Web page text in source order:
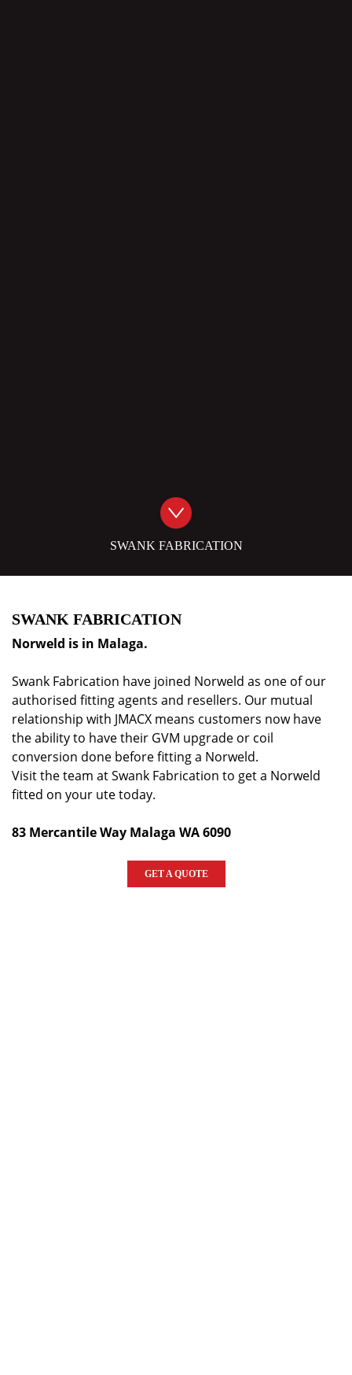
SWANK FABRICATION
SWANK FABRICATION
Norweld is in Malaga.
Swank Fabrication have joined Norweld as one of our
authorised fitting agents and resellers. Our mutual
relationship with JMACX means customers now have
the ability to have their GVM upgrade or coil
conversion done before fitting a Norweld.
Visit the team at Swank Fabrication to get a Norweld
fitted on your ute today.
83 Mercantile Way Malaga WA 6090
GET A QUOTE